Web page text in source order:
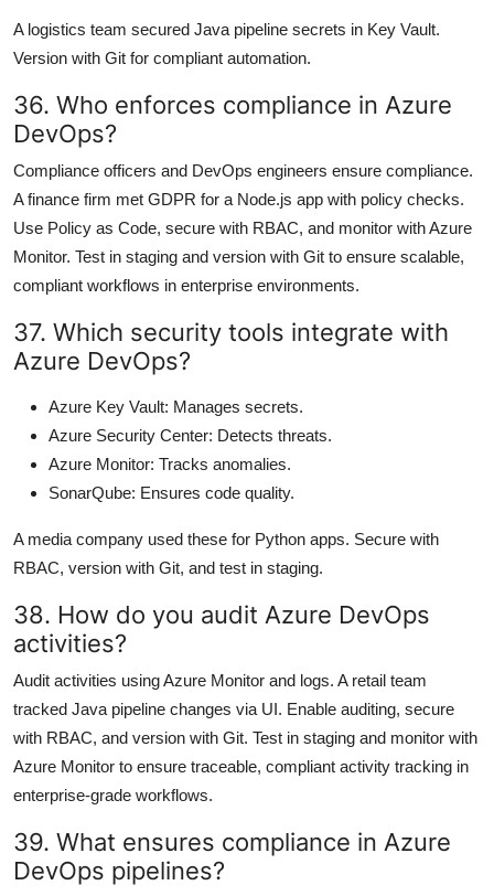
A logistics team secured Java pipeline secrets in Key Vault.
Version with Git for compliant automation.
36. Who enforces compliance in Azure
DevOps?
Compliance officers and DevOps engineers ensure compliance.
A finance firm met GDPR for a Node.js app with policy checks.
Use Policy as Code, secure with RBAC, and monitor with Azure
Monitor. Test in staging and version with Git to ensure scalable,
compliant workflows in enterprise environments.
37. Which security tools integrate with
Azure DevOps?
Azure Key Vault: Manages secrets.
Azure Security Center: Detects threats.
Azure Monitor: Tracks anomalies.
SonarQube: Ensures code quality.
A media company used these for Python apps. Secure with
RBAC, version with Git, and test in staging.
38. How do you audit Azure DevOps
activities?
Audit activities using Azure Monitor and logs. A retail team
tracked Java pipeline changes via UI. Enable auditing, secure
with RBAC, and version with Git. Test in staging and monitor with
Azure Monitor to ensure traceable, compliant activity tracking in
enterprise-grade workflows.
39. What ensures compliance in Azure
DevOps pipelines?